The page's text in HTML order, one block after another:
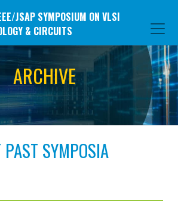
JSAP SYMPOSIUM ON VLSI
& CIRCUITS
ARCHIVE
SYMPOSIA